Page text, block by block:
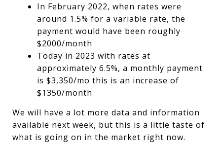
In February 2022, when rates were
around 1.5% for a variable rate, the
payment would have been roughly
$2000/month
Today in 2023 with rates at
approximately 6.5%, a monthly payment
is $3,350/mo this is an increase of
$1350/month
We will have a lot more data and information
available next week, but this is a little taste of
what is going on in the market right now.